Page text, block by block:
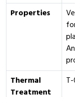
Properties
Thermal
Treatment